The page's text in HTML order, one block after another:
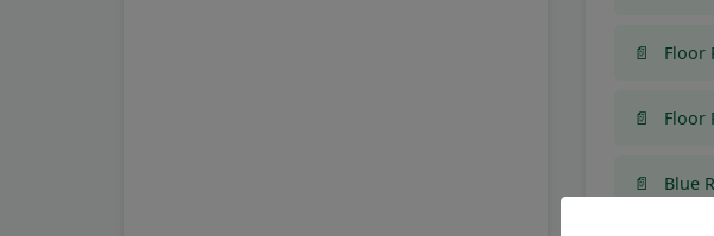
Floor
Floor
Blue